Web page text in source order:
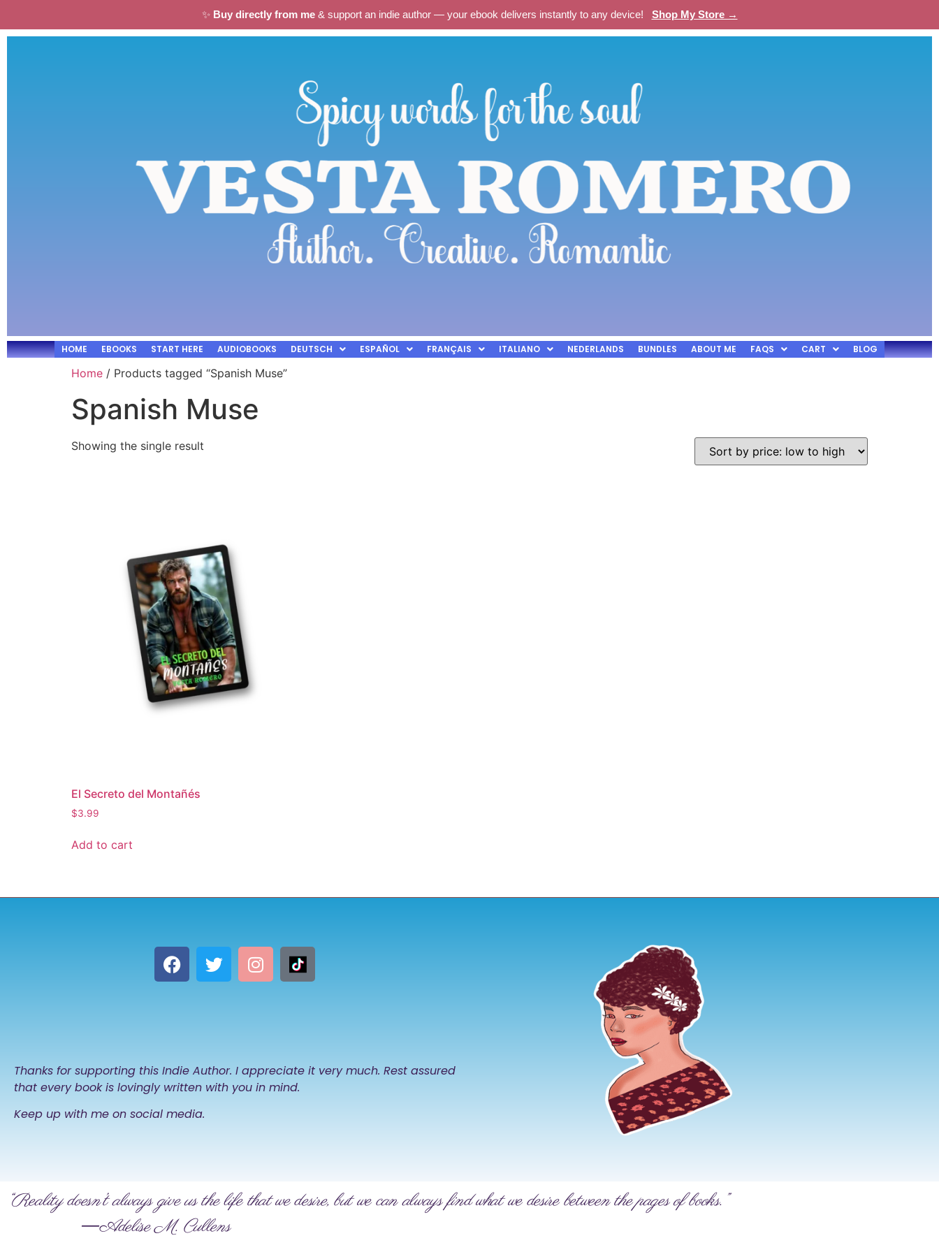
✨ Buy directly from me& support an indie author — your ebook delivers instantly to any device! Shop My Store →
HOME EBOOKS START HERE AUDIOBOOKS DEUTSCH ESPAÑOL FRANÇAIS ITALIANO NEDERLANDS BUNDLES ABOUT ME FAQS CART BLOG
Home / Products tagged “Spanish Muse”
Spanish Muse
Showing the single result
El Secreto del Montañés
$3.99
Add to cart
Thanks for supporting this Indie Author. I appreciate it very much. Rest assured
that every book is lovingly written with you in mind.
Keep up with me on social media.
“Reality doesn’t always give us the life that we desire, but we can always find what we desire between the pages of books.”
―Adelise M. Cullens